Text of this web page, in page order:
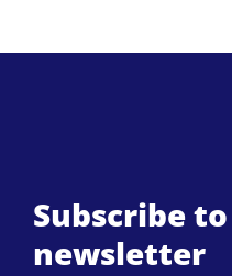
Subscribe
newsletter